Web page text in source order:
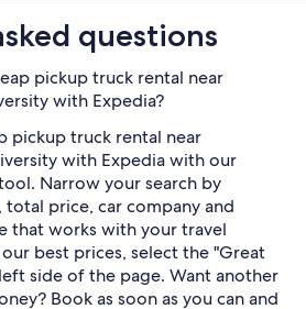
questions
pickup truck rental near
with Expedia?
pickup truck rental near
with Expedia with our
Narrow your search by
price, car company and
that works with your travel
best prices, select the "Great
side of the page. Want another
Book as soon as you can and